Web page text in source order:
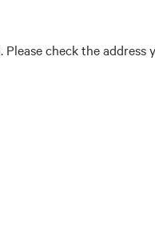
check the address